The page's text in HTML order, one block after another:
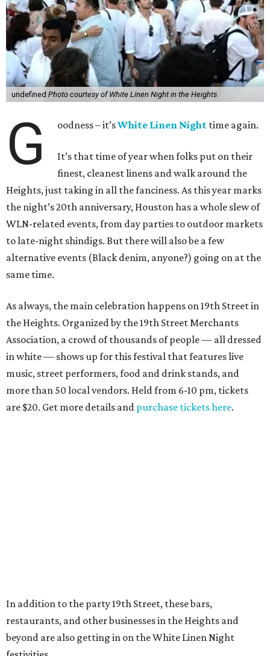
undefined Photo courtesy of White Linen Night in the Heights
G oodness – it’sWhite Linen Night time again.
It’s that time of year when folks put on their
finest, cleanest linens and walk around the
Heights, just taking in all the fanciness. As this year marks
the night’s 20th anniversary, Houston has a whole slew of
WLN-related events, from day parties to outdoor markets
to late-night shindigs. But there will also be a few
alternative events (Black denim, anyone?) going on at the
same time.
As always, the main celebration happens on 19th Street in
the Heights. Organized by the 19th Street Merchants
Association, a crowd of thousands of people — all dressed
in white — shows up for this festival that features live
music, street performers, food and drink stands, and
more than 50 local vendors. Held from 6-10 pm, tickets
are $20. Get more details and purchase tickets here.
In addition to the party 19th Street, these bars,
restaurants, and other businesses in the Heights and
beyond are also getting in on the White Linen Night